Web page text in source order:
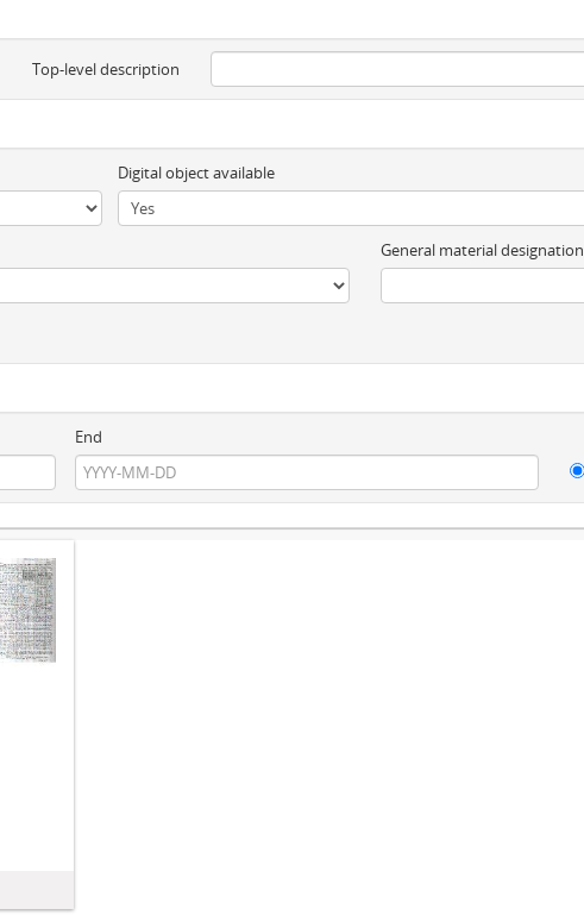
Top-level description
Digital object available
General material designation
End